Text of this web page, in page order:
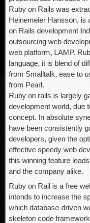
Ruby on Rails was
Heinemeier Hansson, is
on Rails development
outsourcing web
web platform, LAMP.
language, it is blend of
from Smalltalk, ease to
from Pearl.
Ruby on rails is largely
development world, due
concept. In absolute
have been consistently
developers, given the
effective speedy web
this winning feature
and the company alike.
Ruby on Rail is a free
intends to increase the
which database-driven
skeleton code